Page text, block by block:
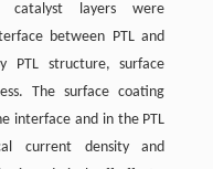
catalyst layers were
between PTL and
PTL structure, surface
The surface coating
interface and in the PTL
current density and